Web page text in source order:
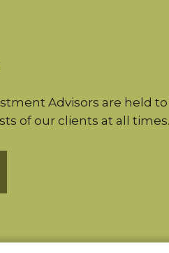
Advisors are held
of our clients at all times.